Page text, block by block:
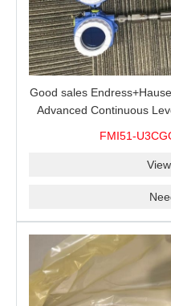
Good sales
Advanced Continuous
FMI51-